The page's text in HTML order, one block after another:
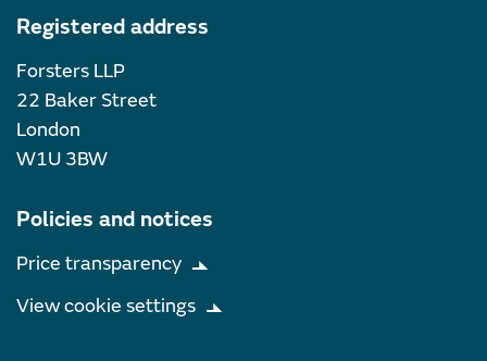
Registered address
Forsters LLP
22 Baker Street
London
W1U 3BW
Policies and notices
Price transparency
View cookie settings